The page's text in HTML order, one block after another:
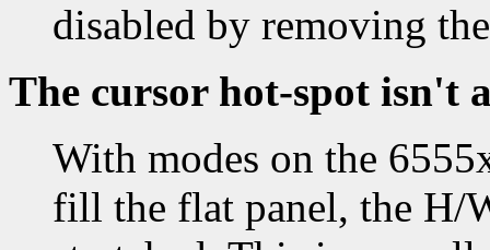
disabled by removing
The cursor hot-spot isn't
With modes on the
fill the flat panel, the H/